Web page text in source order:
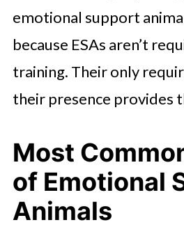
emotional support
because ESAs aren’t
training. Their only
their presence provides
Most
of Emotional
Animals